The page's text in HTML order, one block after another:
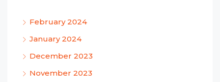
February 2024
January 2024
December 2023
November 2023